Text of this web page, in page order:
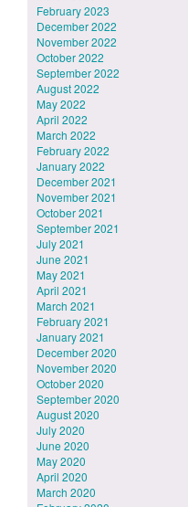
February 2023
December 2022
November 2022
October 2022
September 2022
August 2022
May 2022
April 2022
March 2022
February 2022
January 2022
December 2021
November 2021
October 2021
September 2021
July 2021
June 2021
May 2021
April 2021
March 2021
February 2021
January 2021
December 2020
November 2020
October 2020
September 2020
August 2020
July 2020
June 2020
May 2020
April 2020
March 2020